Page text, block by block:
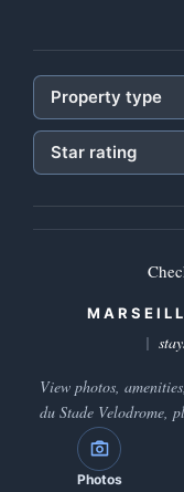
Property type
Star rating
View photos,
du Stade Velodrome,
Photos